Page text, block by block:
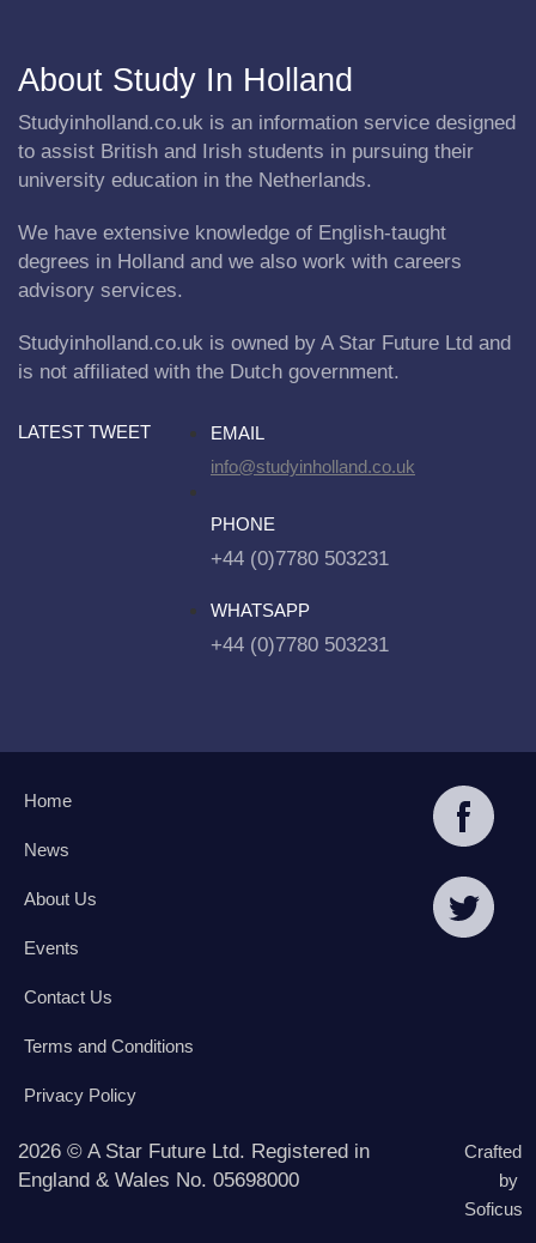
About Study In Holland
Studyinholland.co.uk is an information service designed
to assist British and Irish students in pursuing their
university education in the Netherlands.
We have extensive knowledge of English-taught
degrees in Holland and we also work with careers
advisory services.
Studyinholland.co.uk is owned by A Star Future Ltd and
is not affiliated with the Dutch government.
LATEST TWEET
EMAIL
info@studyinholland.co.uk
PHONE
+44 (0)7780 503231
WHATSAPP
+44 (0)7780 503231
Home
News
About Us
Events
Contact Us
Terms and Conditions
Privacy Policy
2026 © A Star Future Ltd. Registered in
England & Wales No. 05698000
Crafted
by
Soficus